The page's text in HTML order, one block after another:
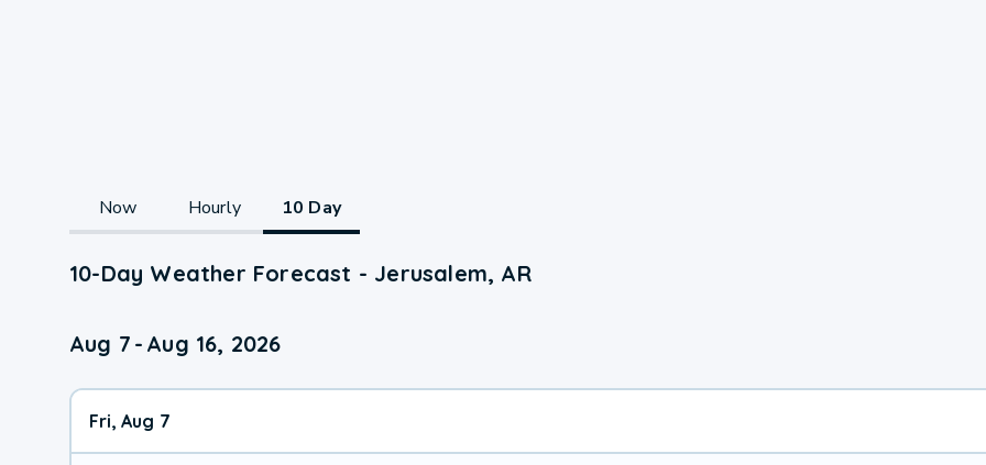
Now Hourly 10 Day
10-Day Weather Forecast - Jerusalem, AR
Aug 7 - Aug 16, 2026
Fri, Aug 7